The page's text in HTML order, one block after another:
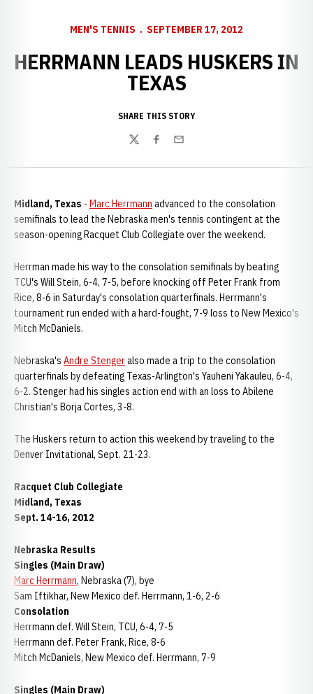
MEN'S TENNIS SEPTEMBER 17, 2012
HERRMANN LEADS HUSKERS IN
TEXAS
SHARE THIS STORY
TwitterFacebook
Email
Midland, Texas - Marc Herrmann advanced to the consolation
semifinals to lead the Nebraska men's tennis contingent at the
season-opening Racquet Club Collegiate over the weekend.
Herrman made his way to the consolation semifinals by beating
TCU's Will Stein, 6-4, 7-5, before knocking off Peter Frank from
Rice, 8-6 in Saturday's consolation quarterfinals. Herrmann's
tournament run ended with a hard-fought, 7-9 loss to New Mexico's
Mitch McDaniels.
Nebraska's Andre Stengeralso made a trip to the consolation
quarterfinals by defeating Texas-Arlington's Yauheni Yakauleu, 6-4,
6-2. Stenger had his singles action end with an loss to Abilene
Christian's Borja Cortes, 3-8.
The Huskers return to action this weekend by traveling to the
Denver Invitational, Sept. 21-23.
Racquet Club Collegiate
Midland, Texas
Sept. 14-16, 2012
Nebraska Results
Singles (Main Draw)
Marc Herrmann, Nebraska (7), bye
Sam Iftikhar, New Mexico def. Herrmann, 1-6, 2-6
Consolation
Herrmann def. Will Stein, TCU, 6-4, 7-5
Herrmann def. Peter Frank, Rice, 8-6
Mitch McDaniels, New Mexico def. Herrmann, 7-9
Singles (Main Draw)